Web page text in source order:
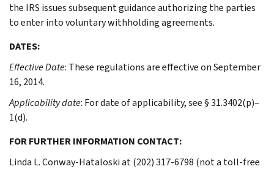
the IRS issues subsequent guidance authorizing the parties
to enter into voluntary withholding agreements.
DATES:
Effective Date: These regulations are effective on September
16, 2014.
Applicability date: For date of applicability, see § 31.3402(p)–
1(d).
FOR FURTHER INFORMATION CONTACT:
Linda L. Conway-Hataloski at (202) 317-6798 (not a toll-free